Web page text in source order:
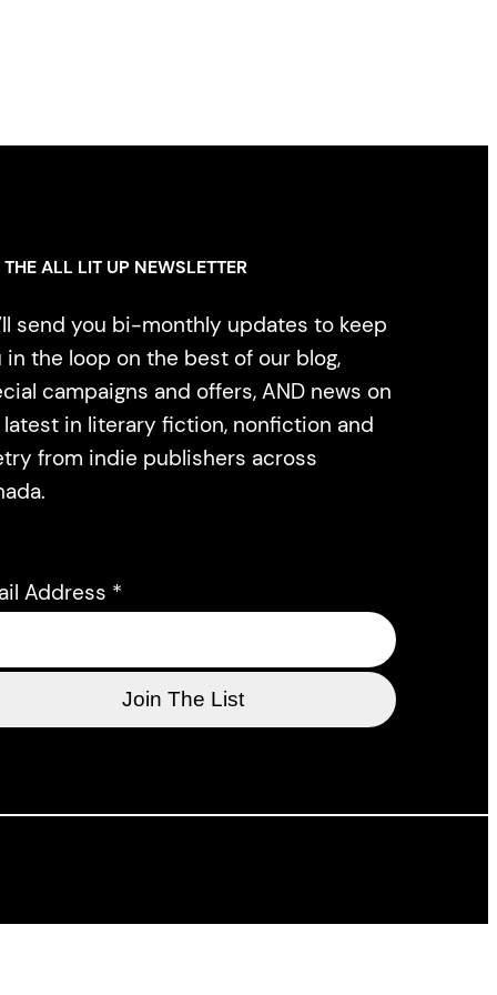
THE ALL LIT UP NEWSLETTER
send you bi-monthly updates to keep
in the loop on the best of our blog,
campaigns and offers, AND news on
in literary fiction, nonfiction and
from indie publishers across
Address *